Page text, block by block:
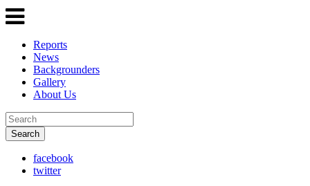
Reports
News
Backgrounders
Gallery
About Us
Search
facebook
twitter